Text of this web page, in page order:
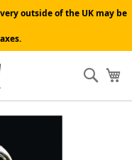
outside of the UK may be